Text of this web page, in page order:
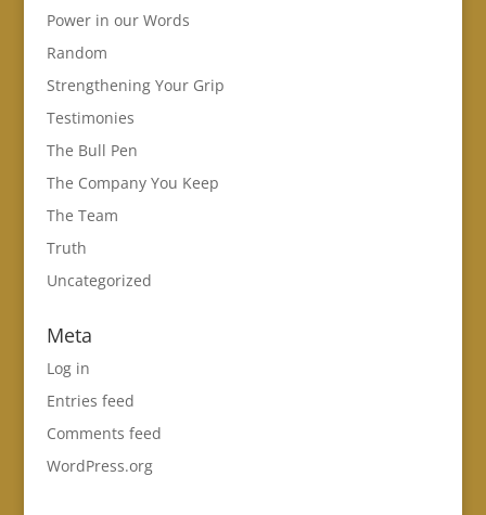
Power in our Words
Random
Strengthening Your Grip
Testimonies
The Bull Pen
The Company You Keep
The Team
Truth
Uncategorized
Meta
Log in
Entries feed
Comments feed
WordPress.org